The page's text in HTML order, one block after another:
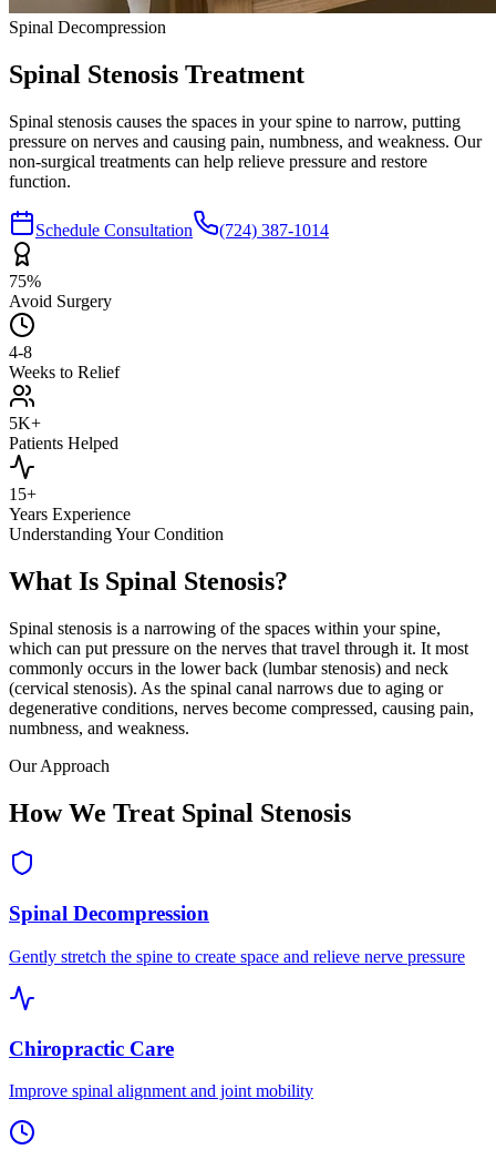
Spinal Decompression
Spinal Stenosis Treatment
Spinal stenosis causes the spaces in your spine to narrow, putting
pressure on nerves and causing pain, numbness, and weakness. Our
non-surgical treatments can help relieve pressure and restore
function.
Schedule Consultation (724) 387-1014
75%
Avoid Surgery
4-8
Weeks to Relief
5K+
Patients Helped
15+
Years Experience
Understanding Your Condition
What Is Spinal Stenosis?
Spinal stenosis is a narrowing of the spaces within your spine,
which can put pressure on the nerves that travel through it. It most
commonly occurs in the lower back (lumbar stenosis) and neck
(cervical stenosis). As the spinal canal narrows due to aging or
degenerative conditions, nerves become compressed, causing pain,
numbness, and weakness.
Our Approach
How We Treat Spinal Stenosis
Spinal Decompression
Gently stretch the spine to create space and relieve nerve pressure
Chiropractic Care
Improve spinal alignment and joint mobility